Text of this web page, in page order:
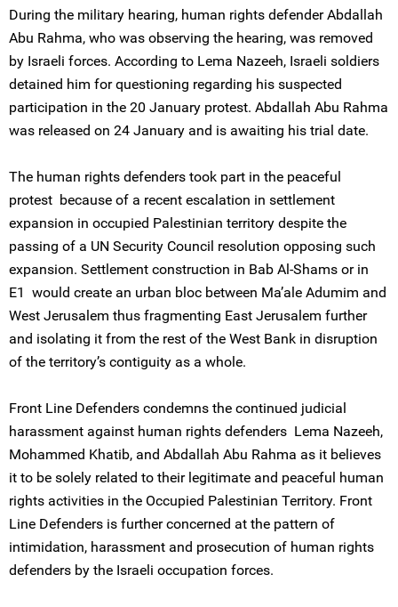
During the military hearing, human rights defender Abdallah
Abu Rahma, who was observing the hearing, was removed
by Israeli forces. According to Lema Nazeeh, Israeli soldiers
detained him for questioning regarding his suspected
participation in the 20 January protest. Abdallah Abu Rahma
was released on 24 January and is awaiting his trial date.
The human rights defenders took part in the peaceful
protest because of a recent escalation in settlement
expansion in occupied Palestinian territory despite the
passing of a UN Security Council resolution opposing such
expansion. Settlement construction in Bab Al-Shams or in
E1 would create an urban bloc between Ma’ale Adumim and
West Jerusalem thus fragmenting East Jerusalem further
and isolating it from the rest of the West Bank in disruption
of the territory’s contiguity as a whole.
Front Line Defenders condemns the continued judicial
harassment against human rights defenders Lema Nazeeh,
Mohammed Khatib, and Abdallah Abu Rahma as it believes
it to be solely related to their legitimate and peaceful human
rights activities in the Occupied Palestinian Territory. Front
Line Defenders is further concerned at the pattern of
intimidation, harassment and prosecution of human rights
defenders by the Israeli occupation forces.